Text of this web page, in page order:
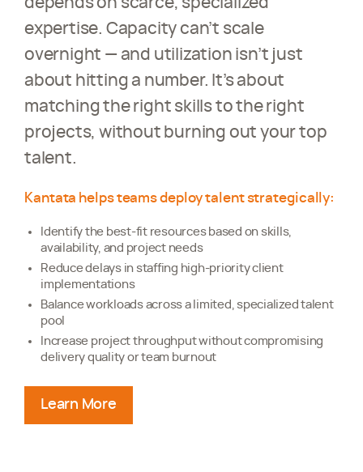
expertise. Capacity can’t scale
overnight — and utilization isn’t just
about hitting a number. It’s about
matching the right skills to the right
projects, without burning out your top
talent.
Kantata helps teams deploy talent strategically:
Identify the best-fit resources based on skills,
availability, and project needs
Reduce delays in staffing high-priority client
implementations
Balance workloads across a limited, specialized talent
pool
Increase project throughput without compromising
delivery quality or team burnout
Learn More